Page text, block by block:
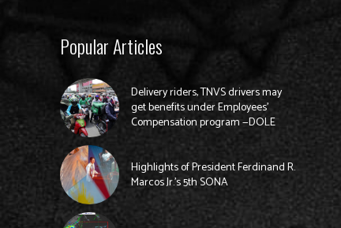
Popular Articles
Delivery riders, TNVS drivers may
get benefits under Employees’
Compensation program —DOLE
Highlights of President Ferdinand R.
Marcos Jr.’s 5th SONA